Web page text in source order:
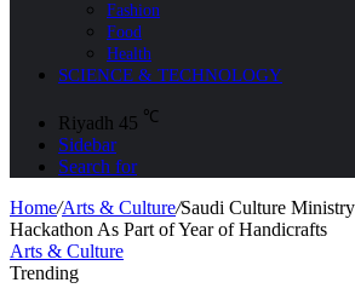
Fashion
Food
Health
SCIENCE & TECHNOLOGY
Riyadh 45 ℃
Sidebar
Search for
Home/Arts & Culture/Saudi Culture
Hackathon As Part of Year of Handicrafts
Arts & Culture
Trending